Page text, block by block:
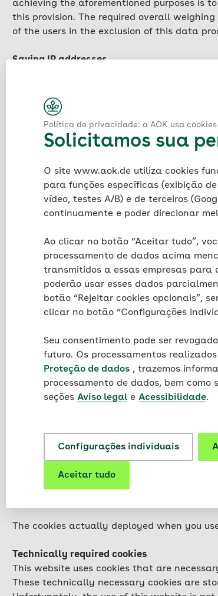
Política de privacidade: a AOK usa cookies
Solicitamos sua
O site www.aok.de utiliza cookies
para funções específicas (exibição
vídeo, testes A/B) e de terceiros
continuamente e poder direcionar
Ao clicar no botão “Aceitar tudo”,
processamento de dados acima
transmitidos a essas empresas para
poderão usar esses dados
botão “Rejeitar cookies opcionais”,
clicar no botão “Configurações
Seu consentimento pode ser
futuro. Os processamentos
Proteção de dados , trazemos
processamento de dados, bem como
seções Aviso legal e Acessibilidade.
Configurações individuais
Aceitar tudo
achieving the aforementioned purposes is
this provision. The required overall
of the users in the exclusion of this data
Saving IP addresses
Art. 6 para. 1 (f) GDPR. Such access data
and time of access, the data volume
version, the user's operating system, the
requesting provider. Log file information is
period of seven days, following which it is
four weeks as part of the backup and
evidentiary purposes is exempted from
IP addresses are not transmitted. AOK
Use of cookies – general information
AOK uses the technology known as
your browser and stored on your device
damage to your device, nor do they
information is stored that is related to the
This website uses two different types of
persistent cookies, which are stored on
The cookies used on this website are
information on these functions in the
The cookies actually deployed when you
Technically required cookies
This website uses cookies that are
These technically necessary cookies are